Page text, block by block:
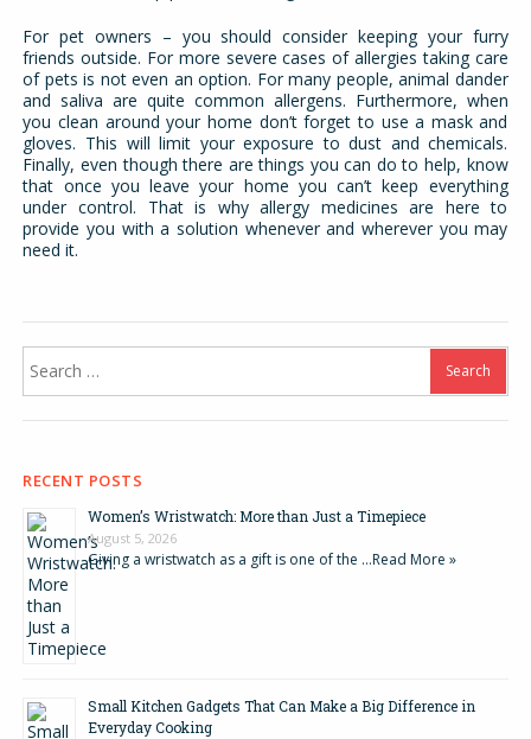
For pet owners – you should consider keeping your furry
friends outside. For more severe cases of allergies taking care
of pets is not even an option. For many people, animal dander
and saliva are quite common allergens. Furthermore, when
you clean around your home don’t forget to use a mask and
gloves. This will limit your exposure to dust and chemicals.
Finally, even though there are things you can do to help, know
that once you leave your home you can’t keep everything
under control. That is why allergy medicines are here to
provide you with a solution whenever and wherever you may
need it.
for:
RECENT POSTS
Women’s Wristwatch: More than Just a Timepiece
August 5, 2026
Giving a wristwatch as a gift is one of the …Read More »
Small Kitchen Gadgets That Can Make a Big Difference in
Everyday Cooking